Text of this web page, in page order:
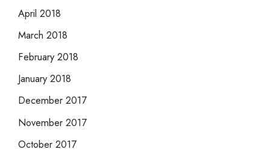
April 2018
March 2018
February 2018
January 2018
December 2017
November 2017
October 2017